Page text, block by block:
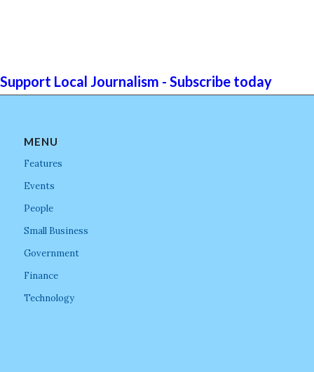
Support Local Journalism - Subscribe today
MENU
Features
Events
People
Small Business
Government
Finance
Technology